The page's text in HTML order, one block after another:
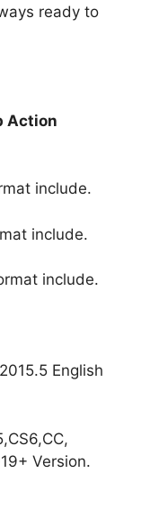
ready to
Action
include.
include.
include.
English
Version.